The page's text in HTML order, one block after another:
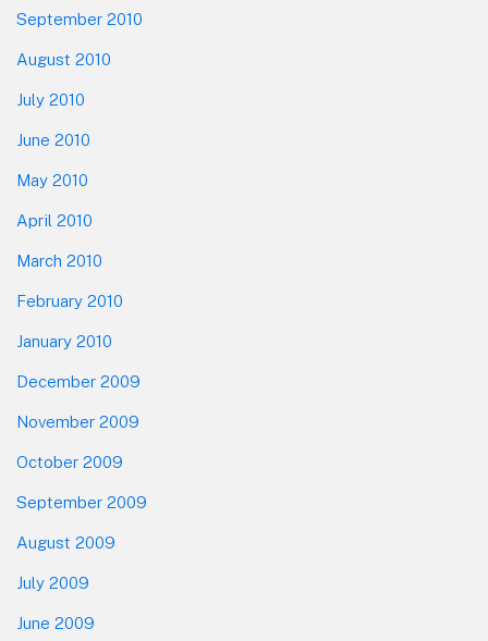
September 2010
August 2010
July 2010
June 2010
May 2010
April 2010
March 2010
February 2010
January 2010
December 2009
November 2009
October 2009
September 2009
August 2009
July 2009
June 2009